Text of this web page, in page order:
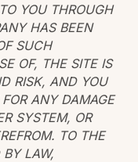
YOU THROUGH
HAS BEEN
SUCH
OF, THE SITE IS
RISK, AND YOU
ANY DAMAGE
SYSTEM, OR
TO THE
LAW,